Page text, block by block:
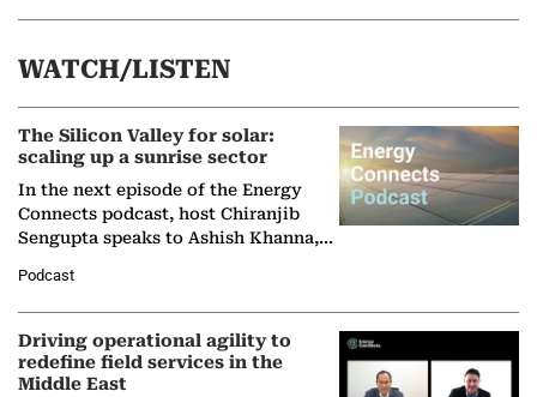
WATCH/LISTEN
The Silicon Valley for solar:
scaling up a sunrise sector
In the next episode of the Energy
Connects podcast, host Chiranjib
Sengupta speaks to Ashish Khanna,
Solar Alliance, as the…
Podcast
Driving operational agility to
redefine field services in the
Middle East